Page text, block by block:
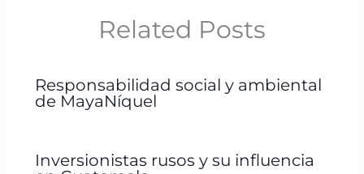
Related Posts
Responsabilidad social y ambiental
de MayaNíquel
Inversionistas rusos y su influencia